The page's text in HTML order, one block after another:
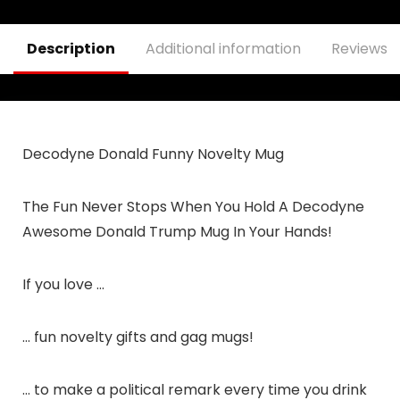
Tumbler – 30 oz
Description Additional information Reviews
Decodyne Donald Funny Novelty Mug
The Fun Never Stops When You Hold A Decodyne
Awesome Donald Trump Mug In Your Hands!
If you love …
… fun novelty gifts and gag mugs!
… to make a political remark every time you drink